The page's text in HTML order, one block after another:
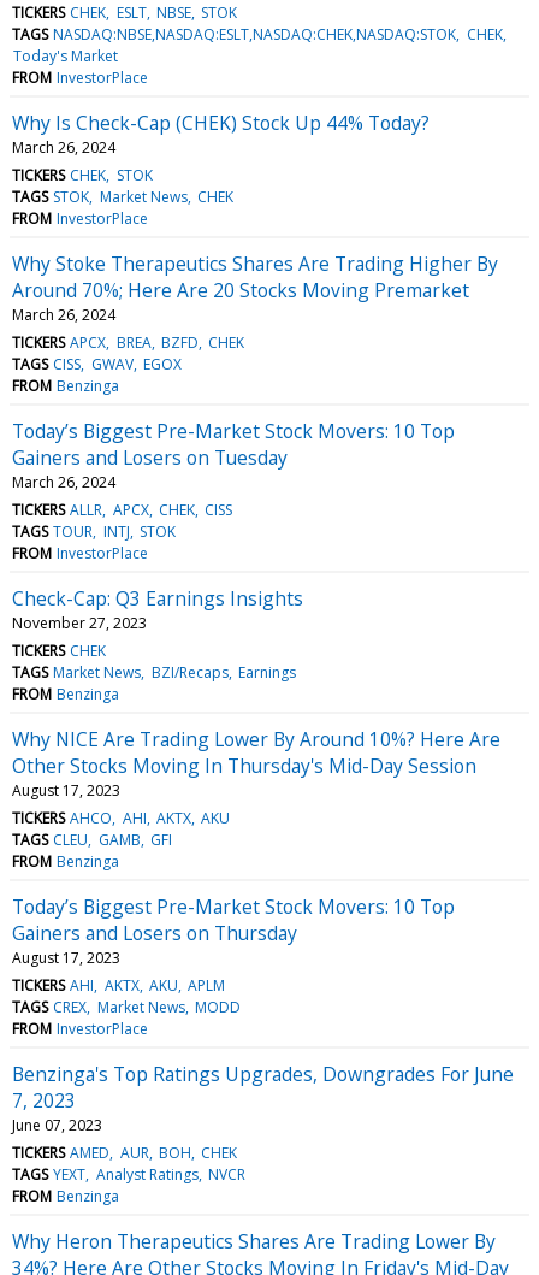
TICKERS CHEK ESLT NBSE STOK
TAGS NASDAQ:NBSE,NASDAQ:ESLT,NASDAQ:CHEK,NASDAQ:STOK CHEK
Today's Market
FROM InvestorPlace
Why Is Check-Cap (CHEK) Stock Up 44% Today?
March 26, 2024
TICKERS CHEK STOK
TAGS STOK Market News CHEK
FROM InvestorPlace
Why Stoke Therapeutics Shares Are Trading Higher By
Around 70%; Here Are 20 Stocks Moving Premarket
March 26, 2024
TICKERS APCX BREA BZFD CHEK
TAGS CISS GWAV EGOX
FROM Benzinga
Today’s Biggest Pre-Market Stock Movers: 10 Top
Gainers and Losers on Tuesday
March 26, 2024
TICKERS ALLR APCX CHEK CISS
TAGS TOUR INTJ STOK
FROM InvestorPlace
Check-Cap: Q3 Earnings Insights
November 27, 2023
TICKERS CHEK
TAGS Market News BZI/Recaps Earnings
FROM Benzinga
Why NICE Are Trading Lower By Around 10%? Here Are
Other Stocks Moving In Thursday's Mid-Day Session
August 17, 2023
TICKERS AHCO AHI AKTX AKU
TAGS CLEU GAMB GFI
FROM Benzinga
Today’s Biggest Pre-Market Stock Movers: 10 Top
Gainers and Losers on Thursday
August 17, 2023
TICKERS AHI AKTX AKU APLM
TAGS CREX Market News MODD
FROM InvestorPlace
Benzinga's Top Ratings Upgrades, Downgrades For June
7, 2023
June 07, 2023
TICKERS AMED AUR BOH CHEK
TAGS YEXT Analyst Ratings NVCR
FROM Benzinga
Why Heron Therapeutics Shares Are Trading Lower By
34%? Here Are Other Stocks Moving In Friday's Mid-Day